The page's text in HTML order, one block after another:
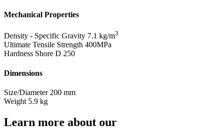
Mechanical Properties
Density - Specific Gravity 7.1 kg/m3
Ultimate Tensile Strength 400MPa
Hardness Shore D 250
Dimensions
Size/Diameter 200 mm
Weight 5.9 kg
Learn more about our